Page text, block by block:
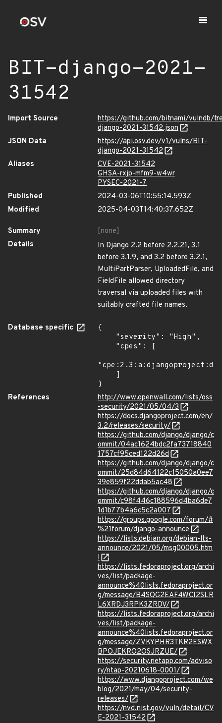
BIT-django-2021-
31542
Import Source
https://github.com/bitnami/vulndb/
django-2021-31542.json
JSON Data
https://api.osv.dev/v1/vulns/BIT-
django-2021-31542
Aliases
CVE-2021-31542
GHSA-rxjp-mfm9-w4wr
PYSEC-2021-7
Published
2024-03-06T10:55:14.593Z
Modified
2025-04-03T14:40:37.652Z
Summary
[none]
Details
In Django 2.2 before 2.2.21, 3.1
before 3.1.9, and 3.2 before 3.2.1,
MultiPartParser, UploadedFile, and
FieldFile allowed directory
traversal via uploaded files with
suitably crafted file names.
Database specific
{
}
References
http://www.openwall.com/lists/oss
-security/2021/05/04/3
https://docs.djangoproject.com/en/
3.2/releases/security/
https://github.com/django/django/c
ommit/04ac1624bdc2fa73718840
1757cf95ced122d26d
https://github.com/django/django/c
ommit/25d84d64122c15050a0ee7
39e859f22ddab5ac48
https://github.com/django/django/c
ommit/c98f446c188596d4ba6de7
1d1b77b4a6c5c2a007
https://groups.google.com/forum/#
%21forum/django-announce
https://lists.debian.org/debian-lts-
announce/2021/05/msg00005.htm
l
https://lists.fedoraproject.org/archi
ves/list/package-
announce%40lists.fedoraproject.or
g/message/B4SQG2EAF4WCI2SLR
L6XRDJ3RPK3ZRDV/
https://lists.fedoraproject.org/archi
ves/list/package-
announce%40lists.fedoraproject.or
g/message/ZVKYPHR3TKR2ESWX
BPOJEKRO2OSJRZUE/
https://security.netapp.com/adviso
ry/ntap-20210618-0001/
https://www.djangoproject.com/we
blog/2021/may/04/security-
releases/
https://nvd.nist.gov/vuln/detail/CV
E-2021-31542